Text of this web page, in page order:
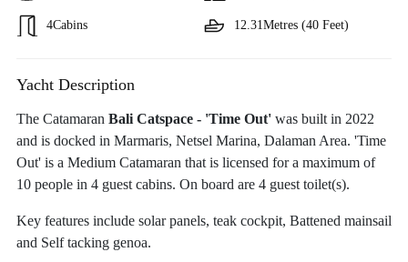
4Cabins 12.31Metres (40 Feet)
Yacht Description
The Catamaran Bali Catspace - 'Time Out' was built in 2022
and is docked in Marmaris, Netsel Marina, Dalaman Area. 'Time
Out' is a Medium Catamaran that is licensed for a maximum of
10 people in 4 guest cabins. On board are 4 guest toilet(s).
Key features include solar panels, teak cockpit, Battened mainsail
and Self tacking genoa.